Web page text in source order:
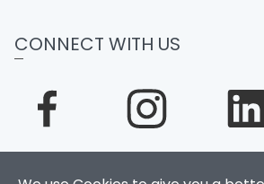
CONNECT WITH US